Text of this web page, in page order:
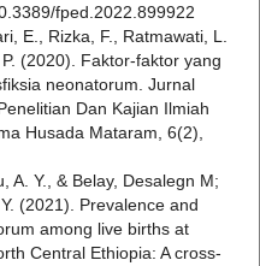
fped.2022.899922
E., Rizka, F., Ratmawati, L.
(2020). Faktor-faktor yang
neonatorum. Jurnal
Dan Kajian Ilmiah
Husada Mataram, 6(2),
A. Y., & Belay, Desalegn M;
(2021). Prevalence and
among live births at
Central Ethiopia: A cross-